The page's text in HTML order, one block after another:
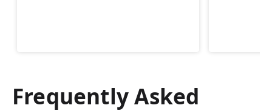
Frequently Asked